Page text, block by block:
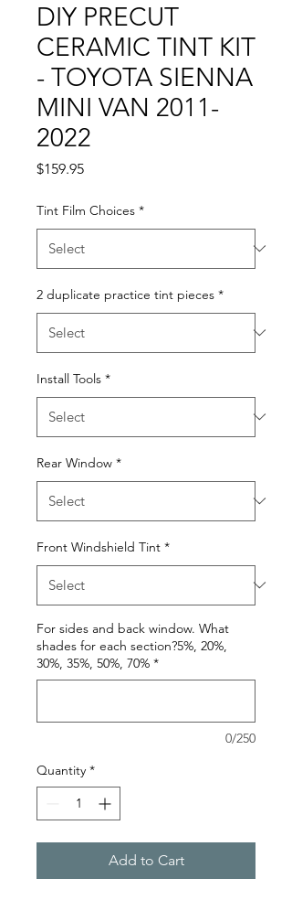
DIY PRECUT
CERAMIC TINT KIT
- TOYOTA SIENNA
MINI VAN 2011-
2022
$159.95Price
Tint Film Choices *
2 duplicate practice tint pieces *
Install Tools *
Rear Window *
Front Windshield Tint *
For sides and back window. What
shades for each section?5%, 20%,
30%, 35%, 50%, 70% *
0/250
Quantity *
Add to Cart